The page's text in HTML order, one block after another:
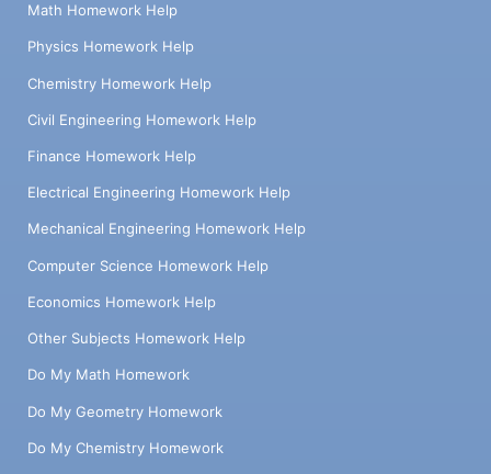
it more difficult for you (doesn’t mean they
will do them) Make sure you do a SWOT
Analysis on your own company Company
Name: Strengths: Weaknesses:
Opportunities: Threats: Company Name:
Strengths: Weaknesses: Opportunities:
Threats: Company Name: Strengths:
Weaknesses: Opportunities: Threats: YOUR
Company: Strengths: Your key strengths
Weaknesses: Your key weaknesses
Opportunities: Area you want to focus on
(tie it to your V.P.) Threats: Potential threat
in the industry (i.e. saturation of dairy-free
ice creams) Best Customer Who is your
best customer (target market)? These are
people who will pay for your products or
wants to buy my product or service’ is a
poor answer. It’s also important to be
Math Homework Help
Physics Homework Help
Chemistry Homework Help
Civil Engineering Homework Help
Finance Homework Help
Electrical Engineering Homework Help
Mechanical Engineering Homework Help
Computer Science Homework Help
Economics Homework Help
Other Subjects Homework Help
Do My Math Homework
Do My Geometry Homework
Do My Chemistry Homework